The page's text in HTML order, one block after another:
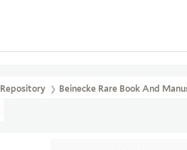
Repository Beinecke Rare Book And